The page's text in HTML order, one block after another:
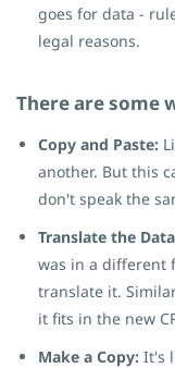
goes for data -
legal reasons.
There are some
Copy and Paste:
another. But this
don't speak the
Translate the
was in a different
translate it.
it fits in the new
Make a Copy: It's